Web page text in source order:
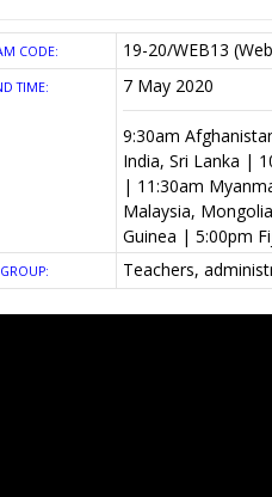
CODE: 19-20/WEB13
TIME: 7 May 2020
9:30am
India, Sri Lanka |
| 11:30am
Malaysia,
Guinea | 5:00pm
Teachers,